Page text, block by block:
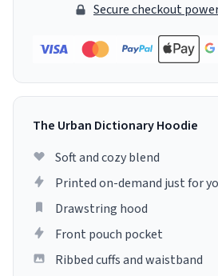
Secure checkout
The Urban Dictionary Hoodie
Soft and cozy blend
Printed on-demand just for
Drawstring hood
Front pouch pocket
Ribbed cuffs and waistband